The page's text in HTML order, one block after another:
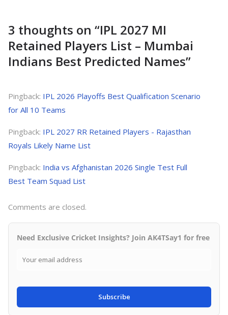
3 thoughts on “IPL 2027 MI
Retained Players List – Mumbai
Indians Best Predicted Names”
Pingback: IPL 2026 Playoffs Best Qualification Scenario
for All 10 Teams
Pingback: IPL 2027 RR Retained Players - Rajasthan
Royals Likely Name List
Pingback: India vs Afghanistan 2026 Single Test Full
Best Team Squad List
Comments are closed.
Need Exclusive Cricket Insights? Join AK4TSay1 for free
Subscribe